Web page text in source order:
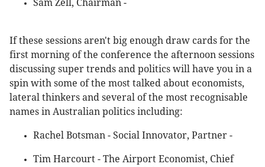
Sam Zell, Chairman -
If these sessions aren't big enough draw cards for the
first morning of the conference the afternoon sessions
discussing super trends and politics will have you in a
spin with some of the most talked about economists,
lateral thinkers and several of the most recognisable
names in Australian politics including:
Rachel Botsman - Social Innovator, Partner -
Tim Harcourt - The Airport Economist, Chief